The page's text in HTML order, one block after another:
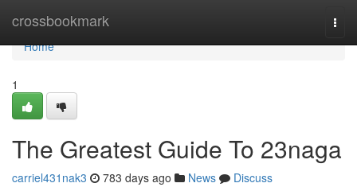
crossbookmark
Home
Home
1
The Greatest Guide To 23naga
carriel431nak3 783 days ago News
Discuss